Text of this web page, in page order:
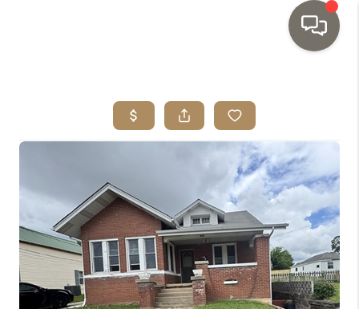
SEARCH LISTINGS
TOP AREAS
BUYING
SELLING
INVESTMENT
SENIOR